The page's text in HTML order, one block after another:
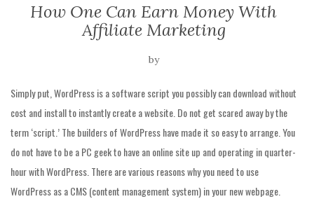
How One Can Earn Money With
Affiliate Marketing
by
Simply put, WordPress is a software script you possibly can download without
cost and install to instantly create a website. Do not get scared away by the
term ‘script.’ The builders of WordPress have made it so easy to arrange. You
do not have to be a PC geek to have an online site up and operating in quarter-
hour with WordPress. There are various reasons why you need to use
WordPress as a CMS (content management system) in your new webpage.